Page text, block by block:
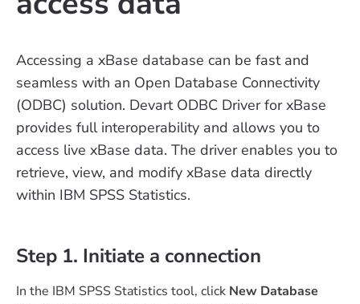
Accessing a xBase database can be fast and
seamless with an Open Database Connectivity
(ODBC) solution. Devart ODBC Driver for xBase
provides full interoperability and allows you to
access live xBase data. The driver enables you to
retrieve, view, and modify xBase data directly
within IBM SPSS Statistics.
Step 1. Initiate a connection
In the IBM SPSS Statistics tool, click New Database